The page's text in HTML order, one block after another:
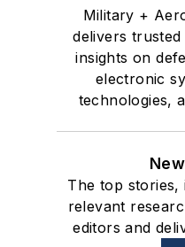
Military +
delivers
insights on
electronic
technologies,
The top stories,
relevant
editors and